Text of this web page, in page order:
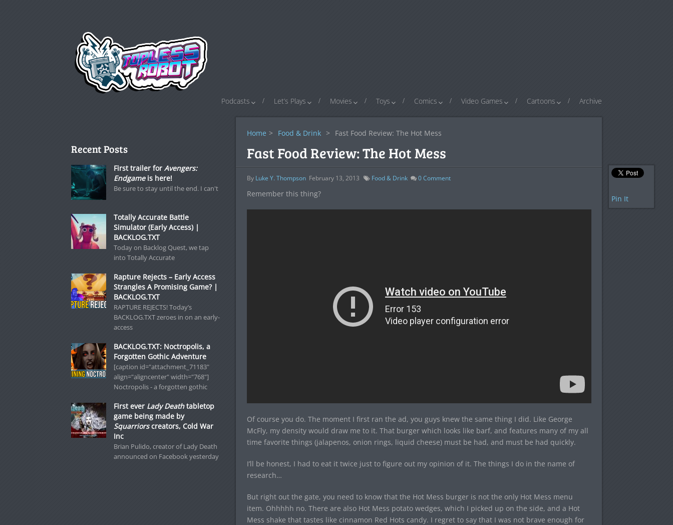
Podcasts Let’s Plays Movies Toys Comics Video Games Cartoons Archive
Home > Food & Drink > Fast Food Review: The Hot Mess
Fast Food Review: The Hot Mess
By Luke Y. Thompson February 13, 2013 Food & Drink 0Comment
Remember this thing?
Of course you do. The moment I first ran the ad, you guys knew the same thing I did. Like George
McFly, my density would draw me to it. That burger which looks like barf, and features many of my all
time favorite things (jalapenos, onion rings, liquid cheese) must be had, and must be had quickly.
I’ll be honest, I had to eat it twice just to figure out my opinion of it. The things I do in the name of
research…
But right out the gate, you need to know that the Hot Mess burger is not the only Hot Mess menu
item. Ohhhhh no. There are also Hot Mess potato wedges, which I picked up on the side, and a Hot
Mess shake that tastes like cinnamon Red Hots candy. I regret to say that I was not brave enough for
Pin It
Recent Posts
First trailer for Avengers:
Endgameis here!
Be sure to stay until the end. I can't
Totally Accurate Battle
Simulator (Early Access) |
BACKLOG.TXT
Today on Backlog Quest, we tap
into Totally Accurate
Rapture Rejects – Early Access
Strangles A Promising Game? |
BACKLOG.TXT
RAPTURE REJECTS! Today’s
BACKLOG.TXT zeroes in on an early-
access
BACKLOG.TXT: Noctropolis, a
Forgotten Gothic Adventure
[caption id="attachment_71183"
align="aligncenter" width="768"]
Noctropolis - a forgotten gothic
First ever Lady Deathtabletop
game being made by
Squarriorscreators, Cold War
Inc
Brian Pulido, creator of Lady Death
announced on Facebook yesterday